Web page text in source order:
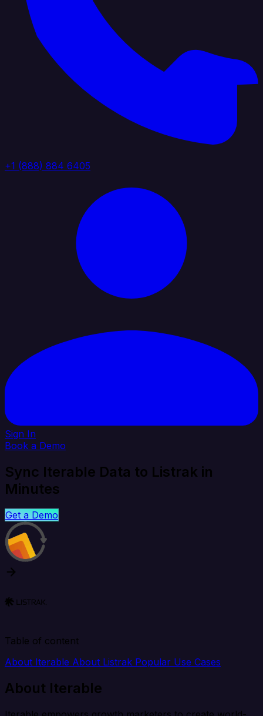
+1 (888) 884 6405
Sign In
Book a Demo
Sync Iterable Data to Listrak in
Minutes
Get a Demo
Table of content
About Iterable About Listrak Popular Use Cases
About Iterable